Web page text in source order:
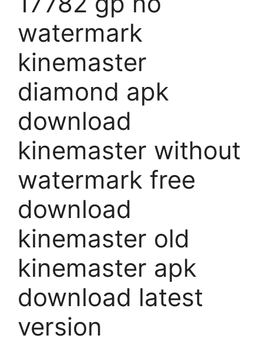
watermark
kinemaster
diamond apk
download
kinemaster without
watermark free
download
kinemaster old
kinemaster apk
download latest
version